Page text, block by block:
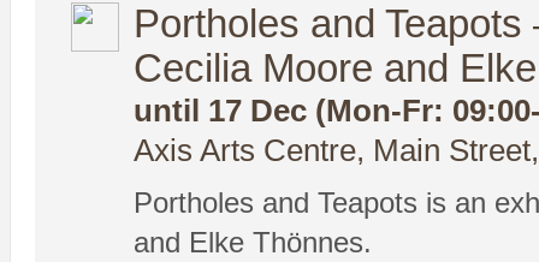
Portholes and
Cecilia Moore and
until 17 Dec (Mon-Fr:
Axis Arts Centre, Main
Portholes and Teapots is an
and Elke Thönnes.